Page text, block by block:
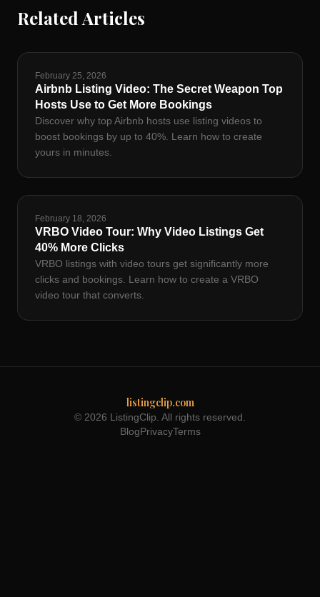
Related Articles
February 25, 2026
Airbnb Listing Video: The Secret Weapon Top
Hosts Use to Get More Bookings
Discover why top Airbnb hosts use listing videos to
boost bookings by up to 40%. Learn how to create
yours in minutes.
February 18, 2026
VRBO Video Tour: Why Video Listings Get
40% More Clicks
VRBO listings with video tours get significantly more
clicks and bookings. Learn how to create a VRBO
video tour that converts.
listingclip.com
© 2026 ListingClip. All rights reserved.
BlogPrivacyTerms